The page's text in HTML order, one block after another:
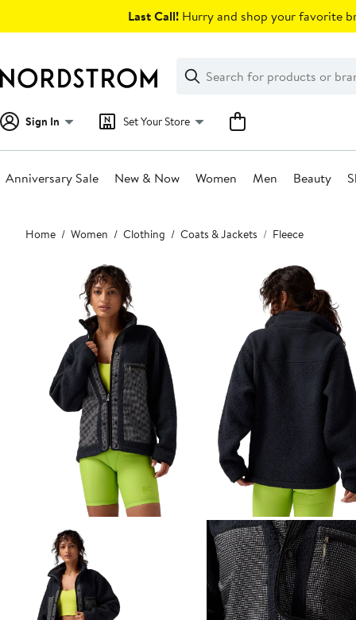
Last Call! Hurry and shop your favorite
Search
Clear
Clear
Search
Sign In Set Your Store
Anniversary Sale New & Now Women Men Beauty
Main
content
Home Women Clothing Coats & Jackets Fleece